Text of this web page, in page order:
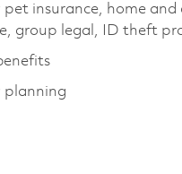
insurance, home
group legal, ID theft
planning